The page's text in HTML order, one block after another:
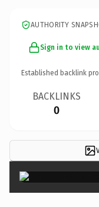
AUTHORITY
Sign in to view
Established backlink
BACKLINKS
0